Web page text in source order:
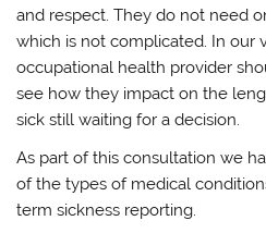
and respect. They do not need
which is not complicated. In our
occupational health provider
see how they impact on the
sick still waiting for a decision.
As part of this consultation we
of the types of medical
term sickness reporting.